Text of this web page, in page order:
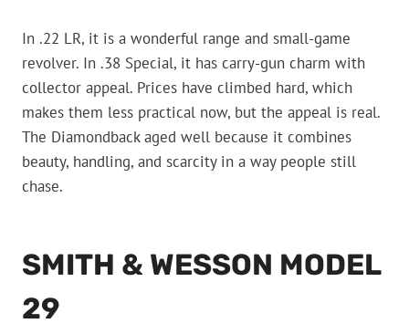
In .22 LR, it is a wonderful range and small-game
revolver. In .38 Special, it has carry-gun charm with
collector appeal. Prices have climbed hard, which
makes them less practical now, but the appeal is real.
The Diamondback aged well because it combines
beauty, handling, and scarcity in a way people still
chase.
SMITH & WESSON MODEL
29